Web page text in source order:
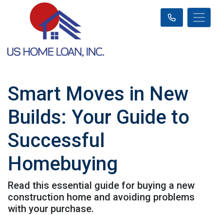
Smart Moves in New
Builds: Your Guide to
Successful
Homebuying
Read this essential guide for buying a new
construction home and avoiding problems
with your purchase.